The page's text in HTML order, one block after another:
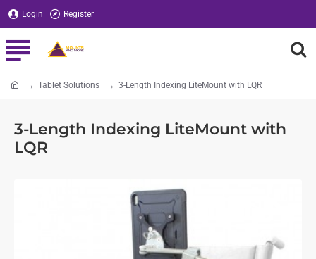
Login Register
3-Length Indexing LiteMount with
LQR
Tablet Solutions 3-Length Indexing LiteMount with LQR